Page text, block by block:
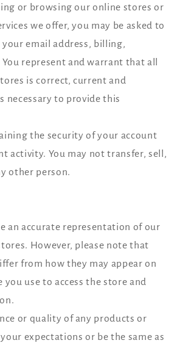
or browsing our online stores or
we offer, you may be asked to
email address, billing,
represent and warrant that all
is correct, current and
necessary to provide this
the security of your account
activity. You may not transfer, sell,
other person.
an accurate representation of our
However, please note that
from how they may appear on
use to access the store and
or quality of any products or
expectations or be the same as